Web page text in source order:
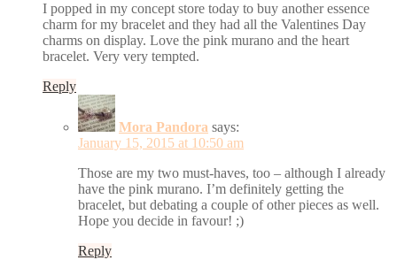
I popped in my concept store today to buy another essence
charm for my bracelet and they had all the Valentines Day
charms on display. Love the pink murano and the heart
bracelet. Very very tempted.
Reply
Mora Pandora says:
January 15, 2015 at 10:50 am
Those are my two must-haves, too – although I already
have the pink murano. I’m definitely getting the
bracelet, but debating a couple of other pieces as well.
Hope you decide in favour! ;)
Reply